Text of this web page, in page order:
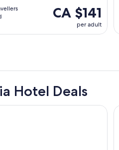
CA $141
per adult
Hotel Deals
Centro